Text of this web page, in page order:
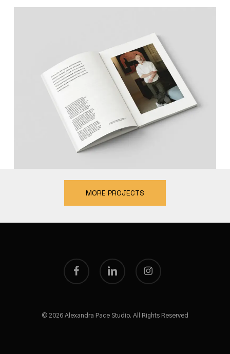
MORE PROJECTS
facebook linkedin instagram
© 2026 Alexandra Pace Studio. All Rights Reserved